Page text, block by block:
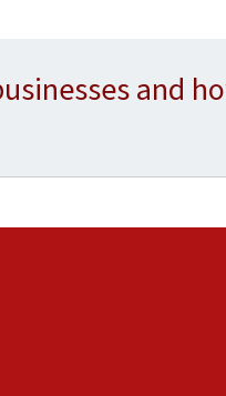
and